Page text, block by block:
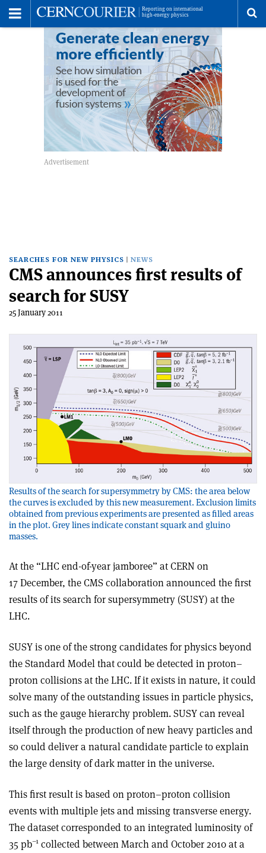
SEARCHES FOR NEW PHYSICS NEWS
CMS announces first results of
search for SUSY
25 January 2011
Results of the search for supersymmetry by CMS: the area below
the curves is excluded by this new measurement. Exclusion limits
obtained from previous experiments are presented as filled areas
in the plot. Grey lines indicate constant squark and gluino
masses.
At the “LHC end-of-year jamboree” at CERN on
17 December, the CMS collaboration announced the first
results of its search for supersymmetry (SUSY) at the
LHC.
SUSY is one of the strong candidates for physics beyond
the Standard Model that could be detected in proton–
proton collisions at the LHC. If it exists in nature, it could
solve many of the outstanding issues in particle physics,
such as the gauge hierarchy problem. SUSY can reveal
itself through the production of new heavy particles and
so could deliver a natural candidate particle to explain
the large density of dark matter in the universe.
This first result is based on proton–proton collision
events with multiple jets and missing transverse energy.
The dataset corresponded to an integrated luminosity of
35 pb–1 collected between March and October 2010 at a